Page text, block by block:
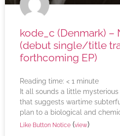
kode_c (Denmark) –
(debut single/title
forthcoming EP)
Reading time: < 1 minute
It all sounds a little mysterious
that suggests wartime
plan to a biological and
Like Button Notice (view)